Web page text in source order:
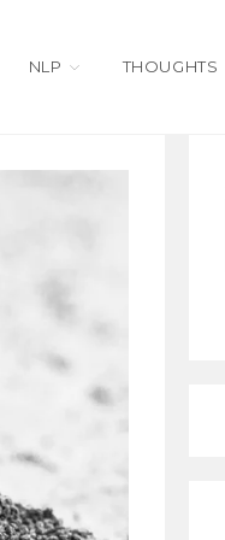
NLP THOUGHTS